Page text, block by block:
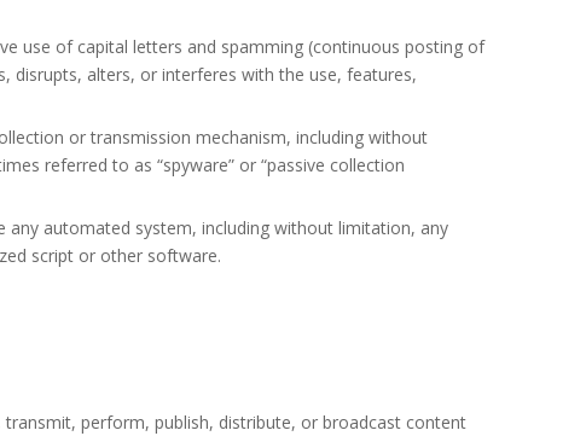
use of capital letters and spamming (continuous posting of
disrupts, alters, or interferes with the use, features,
or transmission mechanism, including without
referred to as “spyware” or “passive collection
any automated system, including without limitation, any
script or other software.
perform, publish, distribute, or broadcast content